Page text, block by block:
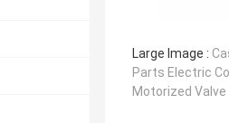
Large Image :
Parts Electric
Motorized Valve